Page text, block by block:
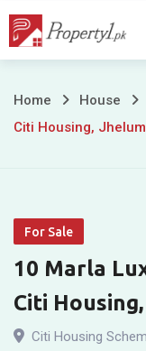
Skip
10
Marla
House
for
Sale
in
Home House
Citi Housing, Jhelum
For Sale
10 Marla
Citi
Citi Housing